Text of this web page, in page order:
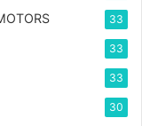
33
33
33
30